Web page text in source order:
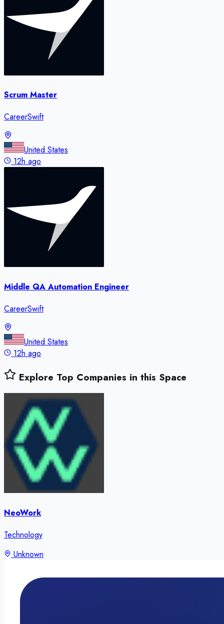
Scrum Master
CareerSwift
United States
12h ago
Middle QA Automation Engineer
CareerSwift
United States
12h ago
Explore Top Companies in this Space
NeoWork
Technology
Unknown